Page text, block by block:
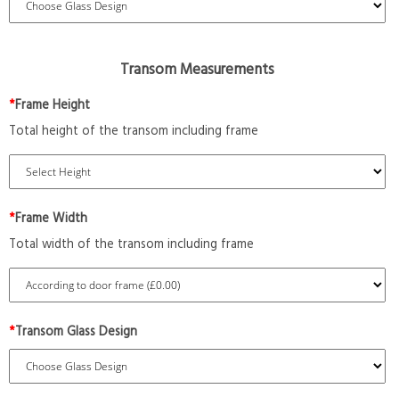
Transom Measurements
*Frame Height
Total height of the transom including frame
*Frame Width
Total width of the transom including frame
*Transom Glass Design